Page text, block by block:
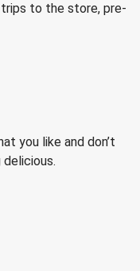
to the store, pre-
you like and don’t
delicious.